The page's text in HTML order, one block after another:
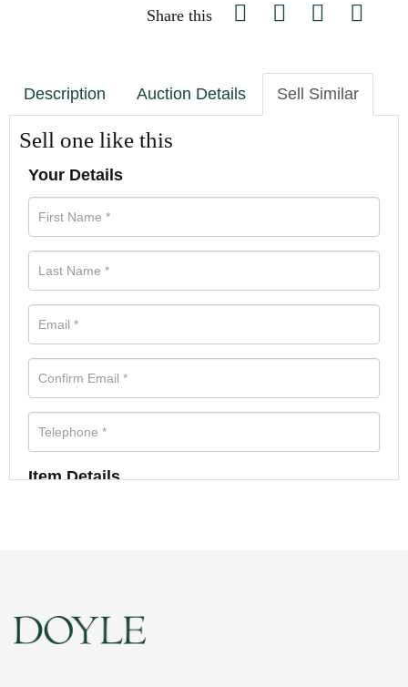
Share this
Description Auction Details Sell Similar
Sell one like this
Your Details
Item Details